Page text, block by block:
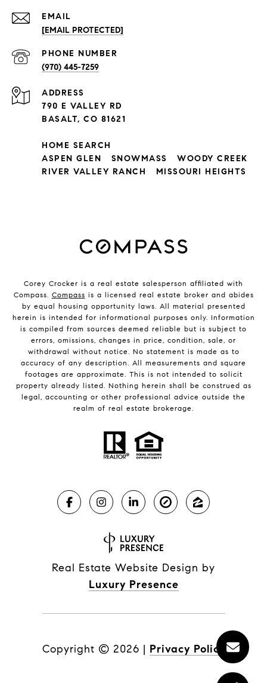
EMAIL
[EMAIL PROTECTED]
PHONE NUMBER
(970) 445-7259
ADDRESS
790 E VALLEY RD
BASALT, CO 81621
HOME SEARCH
ASPEN GLEN
SNOWMASS
WOODY CREEK
RIVER VALLEY RANCH
MISSOURI HEIGHTS
Corey Crocker is a real estate salesperson affiliated with
Compass. Compass is a licensed real estate broker and abides
by equal housing opportunity laws. All material presented
herein is intended for informational purposes only. Information
is compiled from sources deemed reliable but is subject to
errors, omissions, changes in price, condition, sale, or
withdrawal without notice. No statement is made as to
accuracy of any description. All measurements and square
footages are approximate. This is not intended to solicit
property already listed. Nothing herein shall be construed as
legal, accounting or other professional advice outside the
realm of real estate brokerage.
Real Estate Website Design by
Luxury Presence
Copyright © 2026 | Privacy Policy